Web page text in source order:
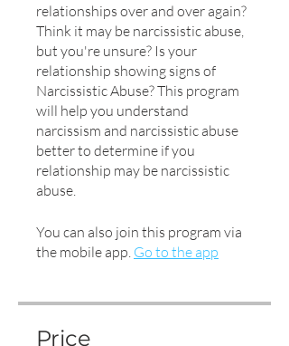
relationships over and over again?
Think it may be narcissistic abuse,
but you're unsure? Is your
relationship showing signs of
Narcissistic Abuse? This program
will help you understand
narcissism and narcissistic abuse
better to determine if you
relationship may be narcissistic
abuse.
You can also join this program via
the mobile app. Go to the app
Price